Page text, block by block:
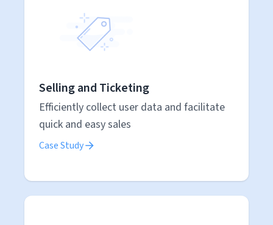
Selling and Ticketing
Efficiently collect user data and facilitate
quick and easy sales
Case Study